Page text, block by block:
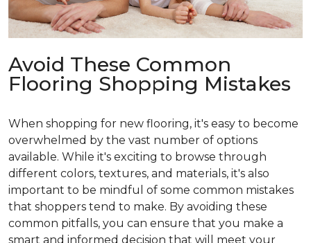
Avoid These Common
Flooring Shopping Mistakes
When shopping for new flooring, it's easy to become
overwhelmed by the vast number of options
available. While it's exciting to browse through
different colors, textures, and materials, it's also
important to be mindful of some common mistakes
that shoppers tend to make. By avoiding these
common pitfalls, you can ensure that you make a
smart and informed decision that will meet your